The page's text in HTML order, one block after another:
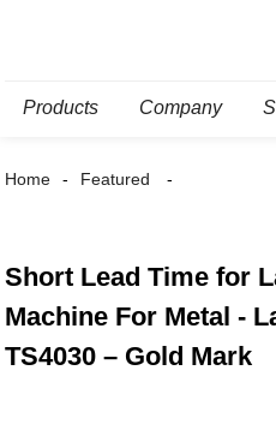
Products Company
Home Featured
Short Lead Time for
Machine For Metal -
TS4030 – Gold Mark